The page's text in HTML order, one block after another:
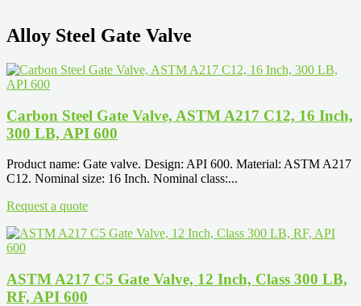
Alloy Steel Gate Valve
Carbon Steel Gate Valve, ASTM A217 C12, 16 Inch,
300 LB, API 600
Product name: Gate valve. Design: API 600. Material: ASTM A217
C12. Nominal size: 16 Inch. Nominal class:...
Request a quote
ASTM A217 C5 Gate Valve, 12 Inch, Class 300 LB,
RF, API 600